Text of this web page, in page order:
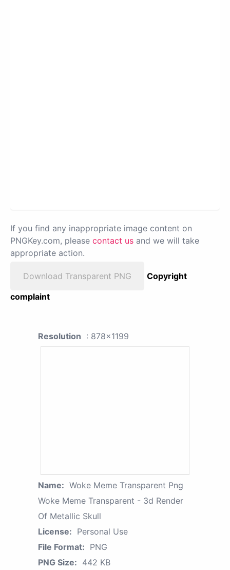
If you find any inappropriate image content on
PNGKey.com, please contact us and we will take
appropriate action.
Download Transparent PNG
Copyright
complaint
Resolution : 878x1199
Name: Woke Meme Transparent Png
Woke Meme Transparent - 3d Render
Of Metallic Skull
License: Personal Use
File Format: PNG
PNG Size: 442 KB